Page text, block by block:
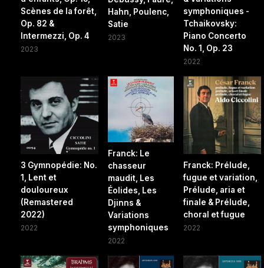
Scènes de la forêt,
Op. 82 &
Intermezzi, Op. 4
2023
Hahn, Poulenc,
Satie
2023
symphoniques -
Tchaikovsky:
Piano Concerto
No. 1, Op. 23
2022
3 Gymnopédie: No.
1, Lent et
douloureux
(Remastered
2022)
2022
Franck: Le
chasseur
maudit, Les
Éolides, Les
Djinns &
Variations
symphoniques
2022
Franck: Prélude,
fugue et variation,
Prélude, aria et
finale & Prélude,
choral et fugue
2022